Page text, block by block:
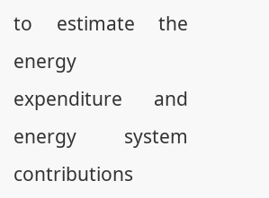
to estimate the
energy
expenditure and
energy system
contributions